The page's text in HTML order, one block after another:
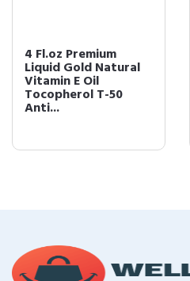
4 Fl.oz Premium
Liquid Gold Natural
Vitamin E Oil
Tocopherol T-50
Anti...